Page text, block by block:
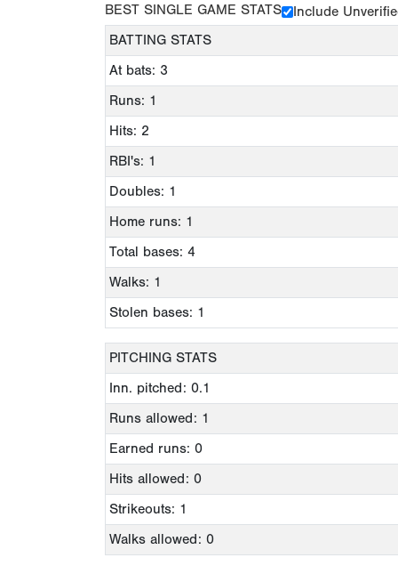
BEST SINGLE GAME STATS
Include
BATTING STATS
At bats: 3
Runs: 1
Hits: 2
RBI's: 1
Doubles: 1
Home runs: 1
Total bases: 4
Walks: 1
Stolen bases: 1
PITCHING STATS
Inn. pitched: 0.1
Runs allowed: 1
Earned runs: 0
Hits allowed: 0
Strikeouts: 1
Walks allowed: 0